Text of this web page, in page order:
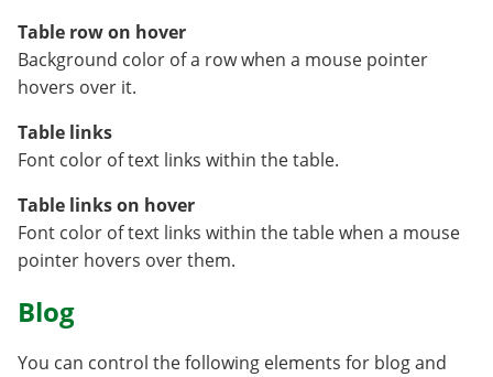
Table row on hover
Background color of a row when a mouse pointer
hovers over it.
Table links
Font color of text links within the table.
Table links on hover
Font color of text links within the table when a mouse
pointer hovers over them.
Blog
You can control the following elements for blog and